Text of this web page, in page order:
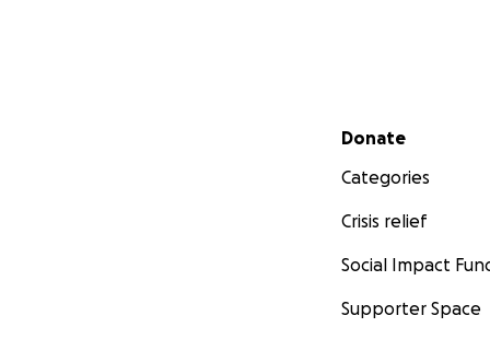
school. Our
Secondary menu
Donate
Categories
Crisis relief
Social Impact
Supporter Space